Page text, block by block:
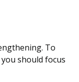
To
should focus